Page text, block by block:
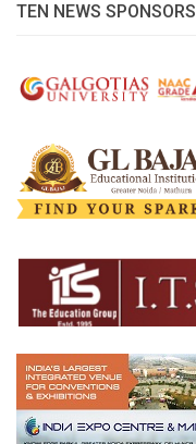
TEN NEWS SPONSORS